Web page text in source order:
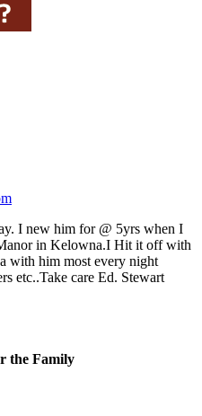
I new him for @ 5yrs when I
in Kelowna.I Hit it off with
with him most every night
etc..Take care Ed. Stewart
the Family